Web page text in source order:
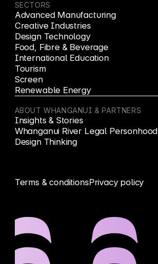
SECTORS
Advanced Manufacturing
Creative Industries
Design Technology
Food, Fibre & Beverage
International Education
Tourism
Screen
Renewable Energy
ABOUT WHANGANUI & PARTNERS
Insights & Stories
Whanganui River Legal Personhood
Design Thinking
Terms & conditionsPrivacy policy